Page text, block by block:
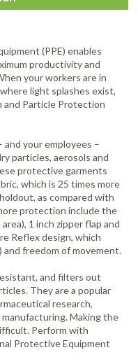
(PPE) enables
productivity and
your workers are in
light splashes exist,
and Particle Protection
and your employees –
particles, aerosols and
protective garments
which is 25 times more
as compared with
protection include the
1 inch zipper flap and
Reflex design, which
freedom of movement.
and filters out
They are a popular
research,
Making the
Perform with
Protective Equipment